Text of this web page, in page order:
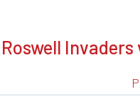
Roswell Invaders